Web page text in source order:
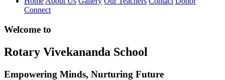
Connect
Welcome to
Rotary Vivekananda School
Empowering Minds, Nurturing Future